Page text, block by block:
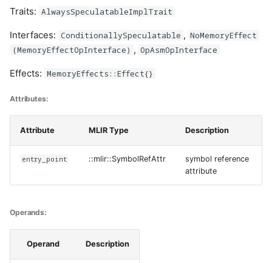
Traits: AlwaysSpeculatableImplTrait
Interfaces: ConditionallySpeculatable , NoMemoryEffect
(MemoryEffectOpInterface) , OpAsmOpInterface
Effects: MemoryEffects::Effect{}
Attributes:
Attribute MLIR Type Description
entry_point ::mlir::SymbolRefAttr
symbol reference
attribute
Operands:
Operand Description